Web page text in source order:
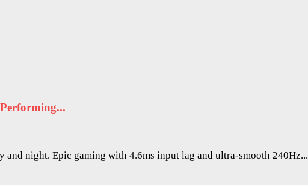
night. Epic gaming with 4.6ms input lag and ultra-smooth 240Hz...